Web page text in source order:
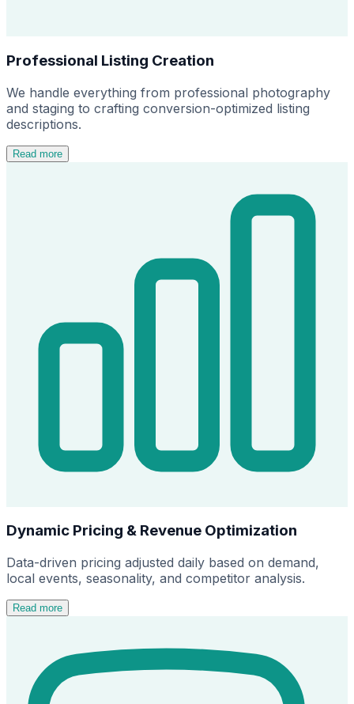
Professional Listing Creation
We handle everything from professional photography
and staging to crafting conversion-optimized listing
descriptions.
Read more
Dynamic Pricing & Revenue Optimization
Data-driven pricing adjusted daily based on demand,
local events, seasonality, and competitor analysis.
Read more